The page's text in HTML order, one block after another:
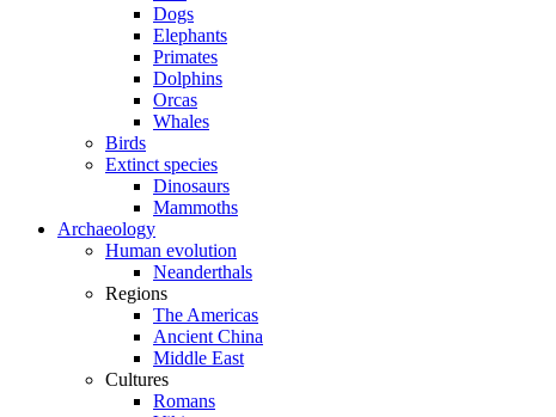
Dogs
Elephants
Primates
Dolphins
Orcas
Whales
Birds
Extinct species
Dinosaurs
Mammoths
Archaeology
Human evolution
Neanderthals
Regions
The Americas
Ancient China
Middle East
Cultures
Romans